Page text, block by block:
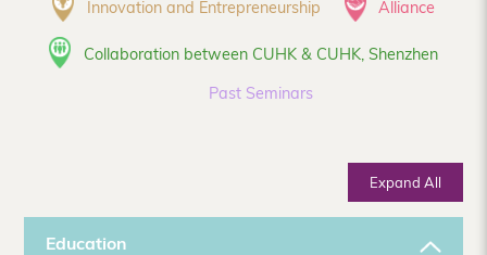
Innovation and Entrepreneurship Alliance
Collaboration between CUHK & CUHK, Shenzhen
Past Seminars
Expand All
Education